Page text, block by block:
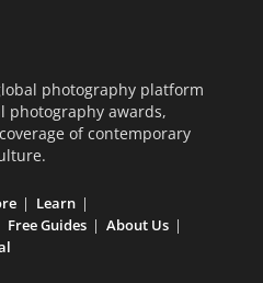
photography platform
photography awards,
of contemporary
Learn
Free Guides
About Us